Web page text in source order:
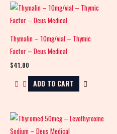
Thymalin – 10mg/vial – Thymic
Factor – Deus Medical
$41.00
ADD TO CART